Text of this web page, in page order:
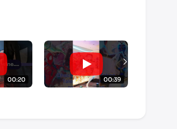
00:20 00:39